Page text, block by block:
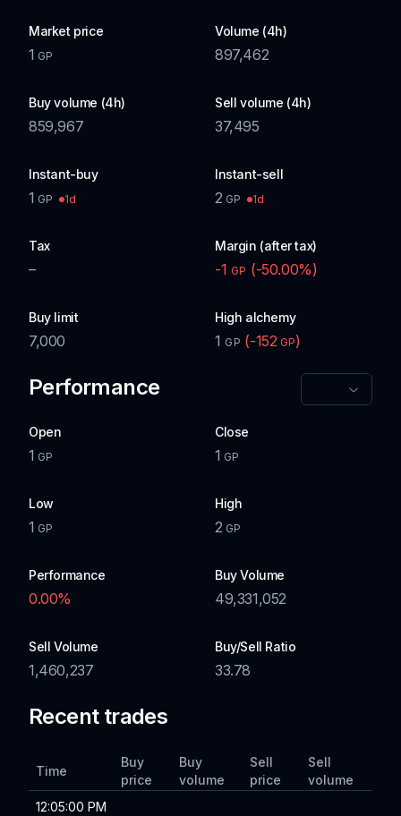
Market price
1 GP
Volume (4h)
897,462
Buy volume (4h)
859,967
Sell volume (4h)
37,495
Instant-buy
1 GP 1d
Instant-sell
2 GP 1d
Tax
–
Margin (after tax)
-1 GP (-50.00%)
Buy limit
7,000
High alchemy
1 GP (-152 GP)
Performance
Open
1 GP
Close
1 GP
Low
1 GP
High
2 GP
Performance
0.00%
Buy Volume
49,331,052
Sell Volume
1,460,237
Buy/Sell Ratio
33.78
Recent trades
Time
Buy
price
Buy
volume
Sell
price
Sell
volume
12:05:00 PM